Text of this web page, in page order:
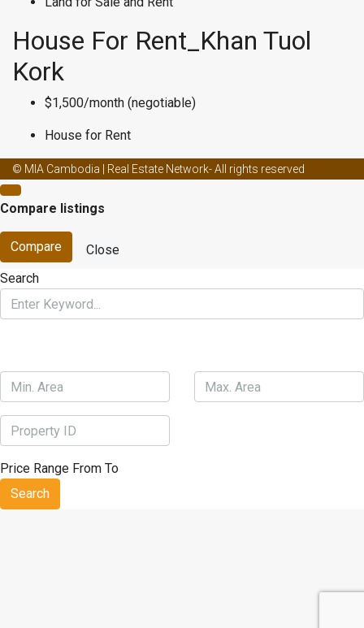
House For Rent_Khan Tuol
Kork
$1,500/month (negotiable)
House for Rent
Male enhancement creams and edMale enhancement effects on
women
enhancement canada
enhancement capsule
enhancement clinic asheville nc
weight lossBiggest loser best weight lossBpi fat burner roxylean
© MIA Cambodia | Real Estate Network- All rights reserved
Compare listings
Compare
Close
Search
Price Range From To
Search